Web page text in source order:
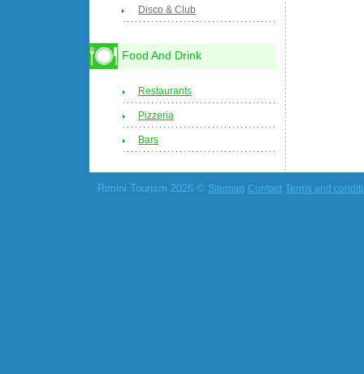
Disco & Club
Food And Drink
Restaurants
Pizzeria
Bars
Rimini Tourism 2026 © Sitemap Contact Terms and